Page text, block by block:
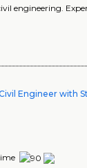
engineering.
Engineer with